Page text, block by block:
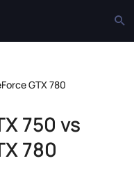
GTX 780
750 vs
780